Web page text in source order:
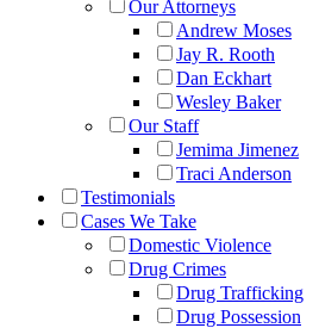
Our Attorneys
Andrew Moses
Jay R. Rooth
Dan Eckhart
Wesley Baker
Our Staff
Jemima Jimenez
Traci Anderson
Testimonials
Cases We Take
Domestic Violence
Drug Crimes
Drug Trafficking
Drug Possession